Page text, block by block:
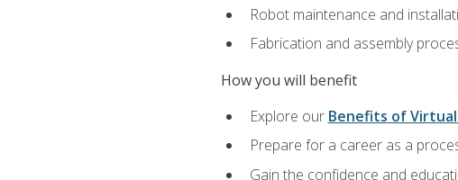
Robot maintenance and
Fabrication and assembly
How you will benefit
Explore our Benefits of
Prepare for a career as a
Gain the confidence and